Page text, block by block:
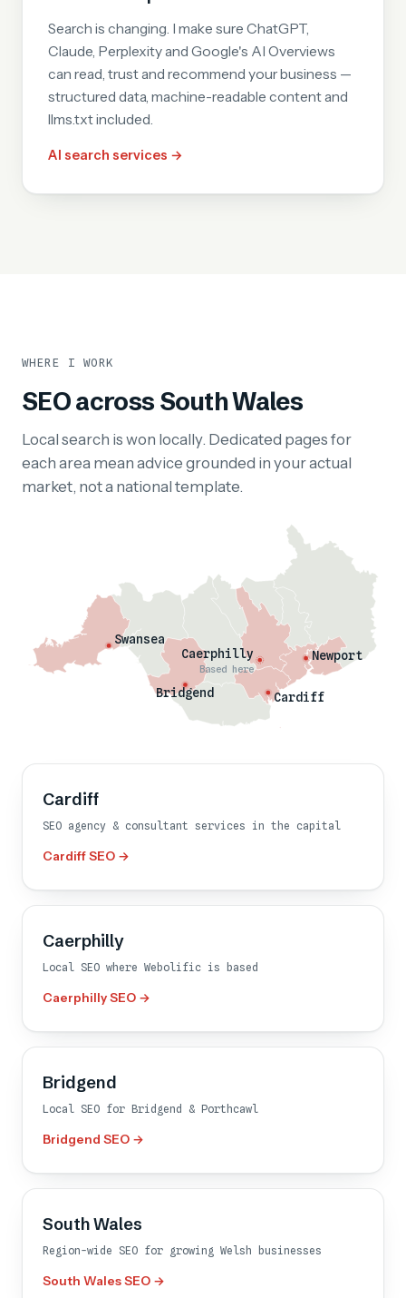
Search is changing. I make sure ChatGPT,
Claude, Perplexity and Google's AI Overviews
can read, trust and recommend your business —
structured data, machine-readable content and
llms.txt included.
AI search services →
WHERE I WORK
SEO across South Wales
Local search is won locally. Dedicated pages for
each area mean advice grounded in your actual
market, not a national template.
Swansea
Bridgend Cardiff
Newport
Caerphilly
Based here
Cardiff
SEO agency & consultant services in the capital
Cardiff SEO →
Caerphilly
Local SEO where Webolific is based
Caerphilly SEO →
Bridgend
Local SEO for Bridgend & Porthcawl
Bridgend SEO →
South Wales
Region-wide SEO for growing Welsh businesses
South Wales SEO →